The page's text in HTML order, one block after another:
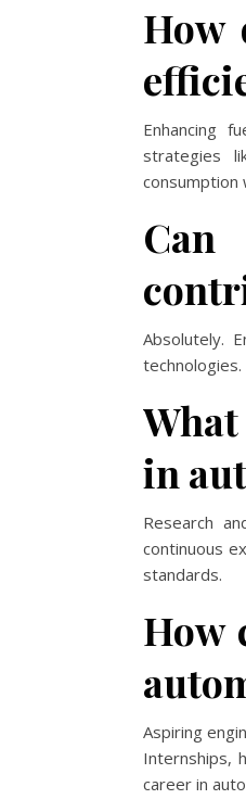
How
Enhancing
strategies
consumption
Can
Absolutely.
in
Research
continuous
standards.
How
Aspiring
Internships,
career in